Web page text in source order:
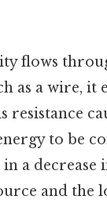
flows
as a wire, it
resistance
to be
a decrease
and the